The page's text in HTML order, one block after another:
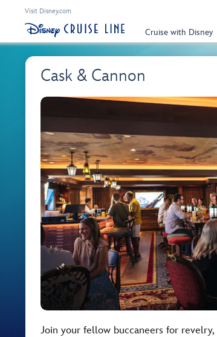
Visit Disney.com
Cruise with Disney
Cask & Cannon
Join your fellow buccaneers for